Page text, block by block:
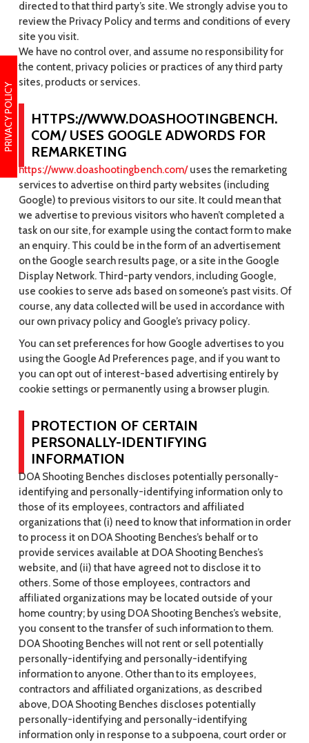
PRIVACY POLICY
directed to that third party’s site. We strongly advise you to
review the Privacy Policy and terms and conditions of every
site you visit.
We have no control over, and assume no responsibility for
the content, privacy policies or practices of any third party
sites, products or services.
HTTPS://WWW.DOASHOOTINGBENCH.
COM/ USES GOOGLE ADWORDS FOR
REMARKETING
https://www.doashootingbench.com/uses the remarketing
services to advertise on third party websites (including
Google) to previous visitors to our site. It could mean that
we advertise to previous visitors who haven’t completed a
task on our site, for example using the contact form to make
an enquiry. This could be in the form of an advertisement
on the Google search results page, or a site in the Google
Display Network. Third-party vendors, including Google,
use cookies to serve ads based on someone’s past visits. Of
course, any data collected will be used in accordance with
our own privacy policy and Google’s privacy policy.
You can set preferences for how Google advertises to you
using the Google Ad Preferences page, and if you want to
you can opt out of interest-based advertising entirely by
cookie settings or permanently using a browser plugin.
PROTECTION OF CERTAIN
PERSONALLY-IDENTIFYING
INFORMATION
DOA Shooting Benches discloses potentially personally-
identifying and personally-identifying information only to
those of its employees, contractors and affiliated
organizations that (i) need to know that information in order
to process it on DOA Shooting Benches’s behalf or to
provide services available at DOA Shooting Benches’s
website, and (ii) that have agreed not to disclose it to
others. Some of those employees, contractors and
affiliated organizations may be located outside of your
home country; by using DOA Shooting Benches’s website,
you consent to the transfer of such information to them.
DOA Shooting Benches will not rent or sell potentially
personally-identifying and personally-identifying
information to anyone. Other than to its employees,
contractors and affiliated organizations, as described
above, DOA Shooting Benches discloses potentially
personally-identifying and personally-identifying
information only in response to a subpoena, court order or